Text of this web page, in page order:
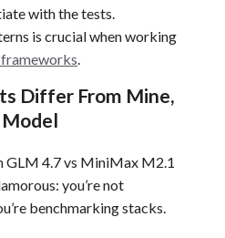
with the tests.
is crucial when working
.
Differ From Mine,
GLM 4.7 vs MiniMax M2.1
you’re not
benchmarking stacks.